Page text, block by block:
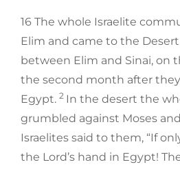
16 The whole Israelite
Elim and came to the
between Elim and Sinai, on
the second month after
Egypt. 2 In the desert the
grumbled against Moses
Israelites said to them, “If
the Lord’s hand in Egypt!